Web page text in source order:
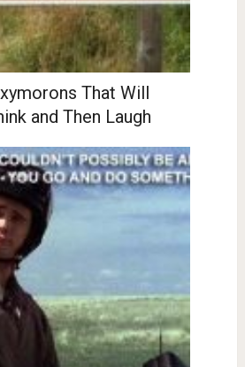
That Will
and Then Laugh